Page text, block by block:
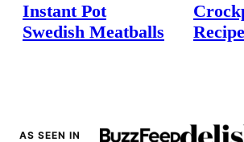
Instant Pot
Swedish Meatballs
Recipe
AS SEEN IN